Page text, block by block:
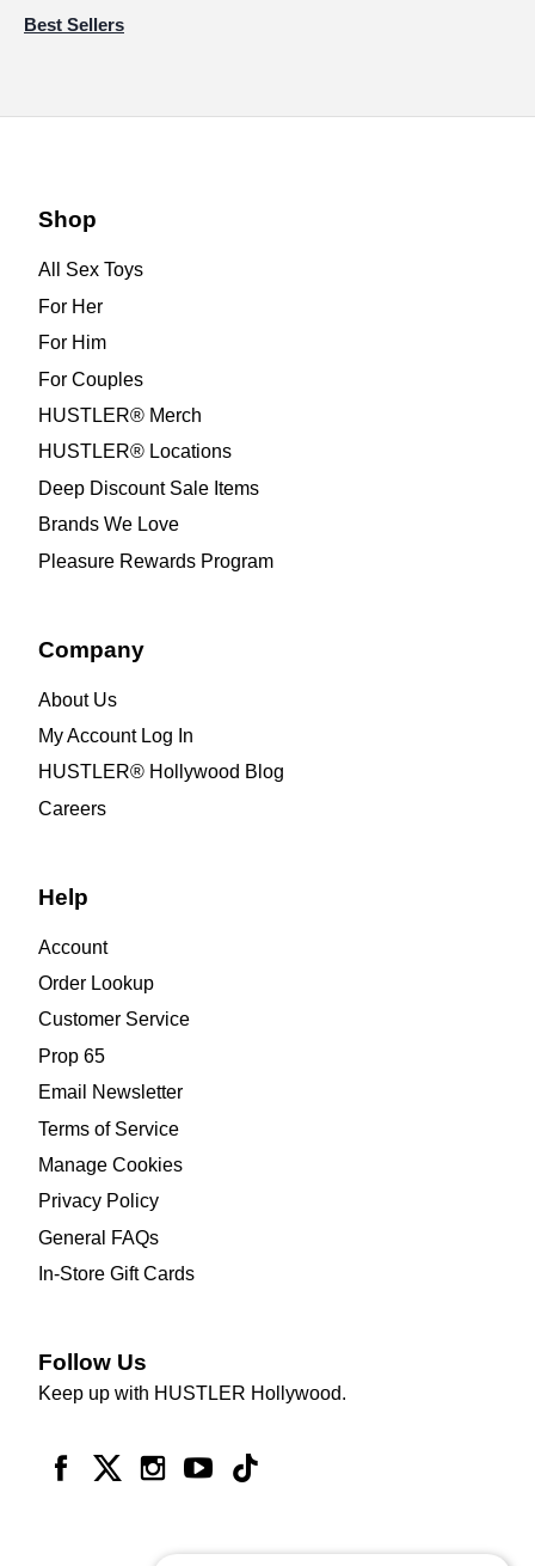
Best Sellers
Shop
All Sex Toys
For Her
For Him
For Couples
HUSTLER® Merch
HUSTLER® Locations
Deep Discount Sale Items
Brands We Love
Pleasure Rewards Program
Company
About Us
My Account Log In
HUSTLER® Hollywood Blog
Careers
Help
Account
Order Lookup
Customer Service
Prop 65
Email Newsletter
Terms of Service
Manage Cookies
Privacy Policy
General FAQs
In-Store Gift Cards
Follow Us
Keep up with HUSTLER Hollywood.